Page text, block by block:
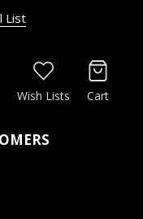
List
Wish Lists Cart